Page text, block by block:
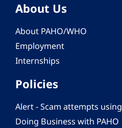
About Us
About PAHO/WHO
Employment
Internships
Policies
Alert - Scam attempts
Doing Business with PAHO